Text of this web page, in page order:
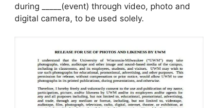
during _____(event) through video, photo and
digital camera, to be used solely.